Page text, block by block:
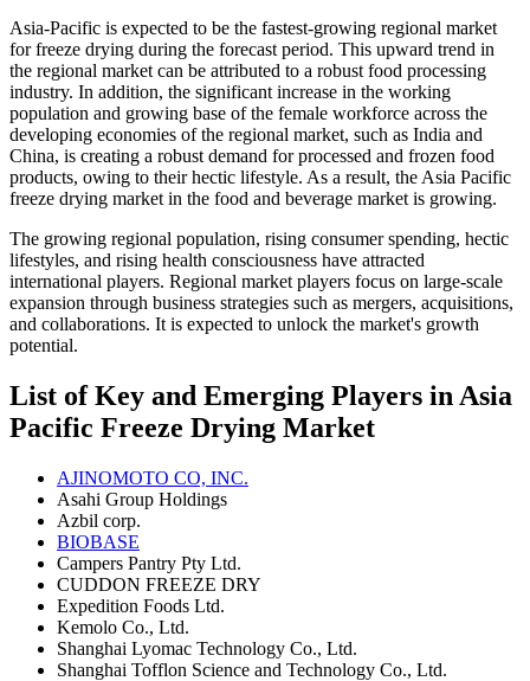
Asia-Pacific is expected to be the fastest-growing regional market
for freeze drying during the forecast period. This upward trend in
the regional market can be attributed to a robust food processing
industry. In addition, the significant increase in the working
population and growing base of the female workforce across the
developing economies of the regional market, such as India and
China, is creating a robust demand for processed and frozen food
products, owing to their hectic lifestyle. As a result, the Asia Pacific
freeze drying market in the food and beverage market is growing.
The growing regional population, rising consumer spending, hectic
lifestyles, and rising health consciousness have attracted
international players. Regional market players focus on large-scale
expansion through business strategies such as mergers, acquisitions,
and collaborations. It is expected to unlock the market's growth
potential.
List of Key and Emerging Players in Asia
Pacific Freeze Drying Market
AJINOMOTO CO, INC.
Asahi Group Holdings
Azbil corp.
BIOBASE
Campers Pantry Pty Ltd.
CUDDON FREEZE DRY
Expedition Foods Ltd.
Kemolo Co., Ltd.
Shanghai Lyomac Technology Co., Ltd.
Shanghai Tofflon Science and Technology Co., Ltd.